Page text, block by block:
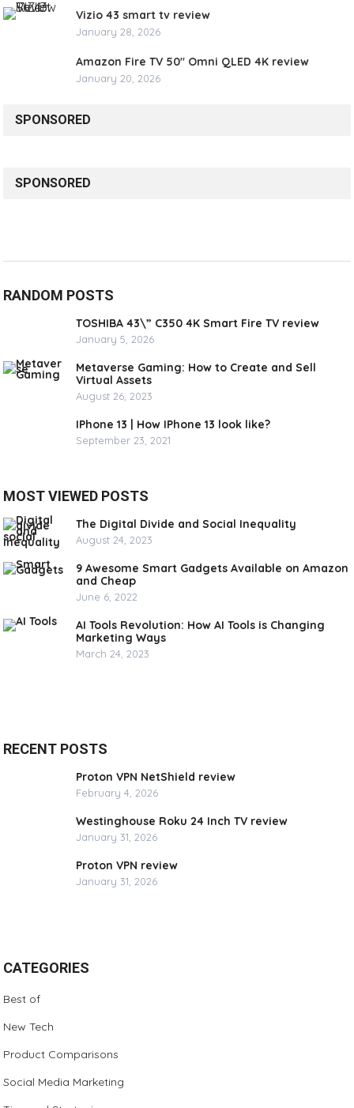
Vizio 43 smart tv review
January 28, 2026
Amazon Fire TV 50″ Omni QLED 4K review
January 20, 2026
SPONSORED
SPONSORED
RANDOM POSTS
TOSHIBA 43\” C350 4K Smart Fire TV review
January 5, 2026
Metaverse Gaming: How to Create and Sell
Virtual Assets
August 26, 2023
IPhone 13 | How IPhone 13 look like?
September 23, 2021
MOST VIEWED POSTS
The Digital Divide and Social Inequality
August 24, 2023
9 Awesome Smart Gadgets Available on Amazon
and Cheap
June 6, 2022
AI Tools Revolution: How AI Tools is Changing
Marketing Ways
March 24, 2023
RECENT POSTS
Proton VPN NetShield review
February 4, 2026
Westinghouse Roku 24 Inch TV review
January 31, 2026
Proton VPN review
January 31, 2026
CATEGORIES
Best of
New Tech
Product Comparisons
Social Media Marketing